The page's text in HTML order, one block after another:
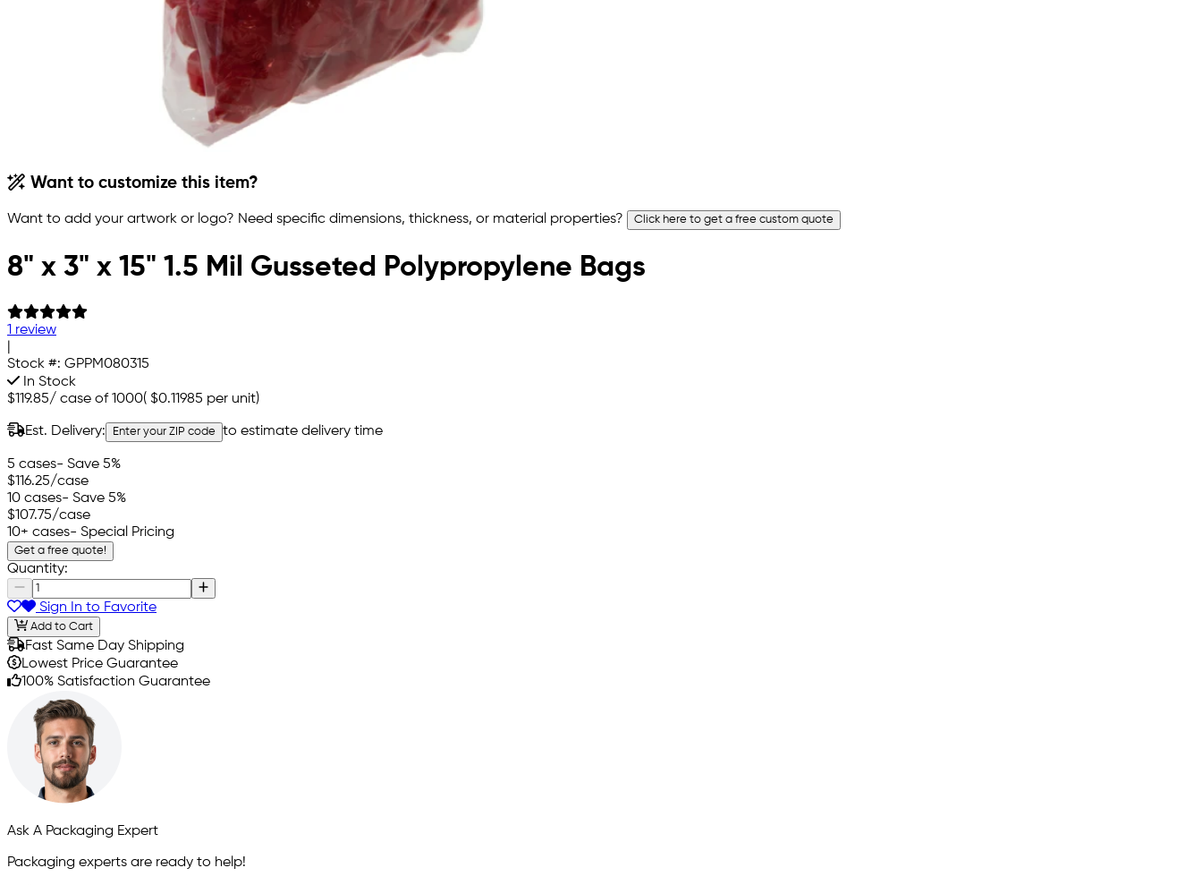
Want to customize this item?
Want to add your artwork or logo? Need specific dimensions, thickness, or material properties? Click here to get a free custom quote
8" x 3" x 15" 1.5 Mil Gusseted Polypropylene Bags
1 review
Stock #: GPPM080315
In Stock
$119.85/ case of 1000( $0.11985 per unit)
Est. Delivery: Enter your ZIP code to estimate delivery time
5 cases- Save 5%
$116.25/case
10 cases- Save 5%
$107.75/case
10+ cases- Special Pricing
Get a free quote!
Quantity:
Sign In to Favorite
Add to Cart
Fast Same Day Shipping
Lowest Price Guarantee
100% Satisfaction Guarantee
Ask A Packaging Expert
Packaging experts are ready to help!